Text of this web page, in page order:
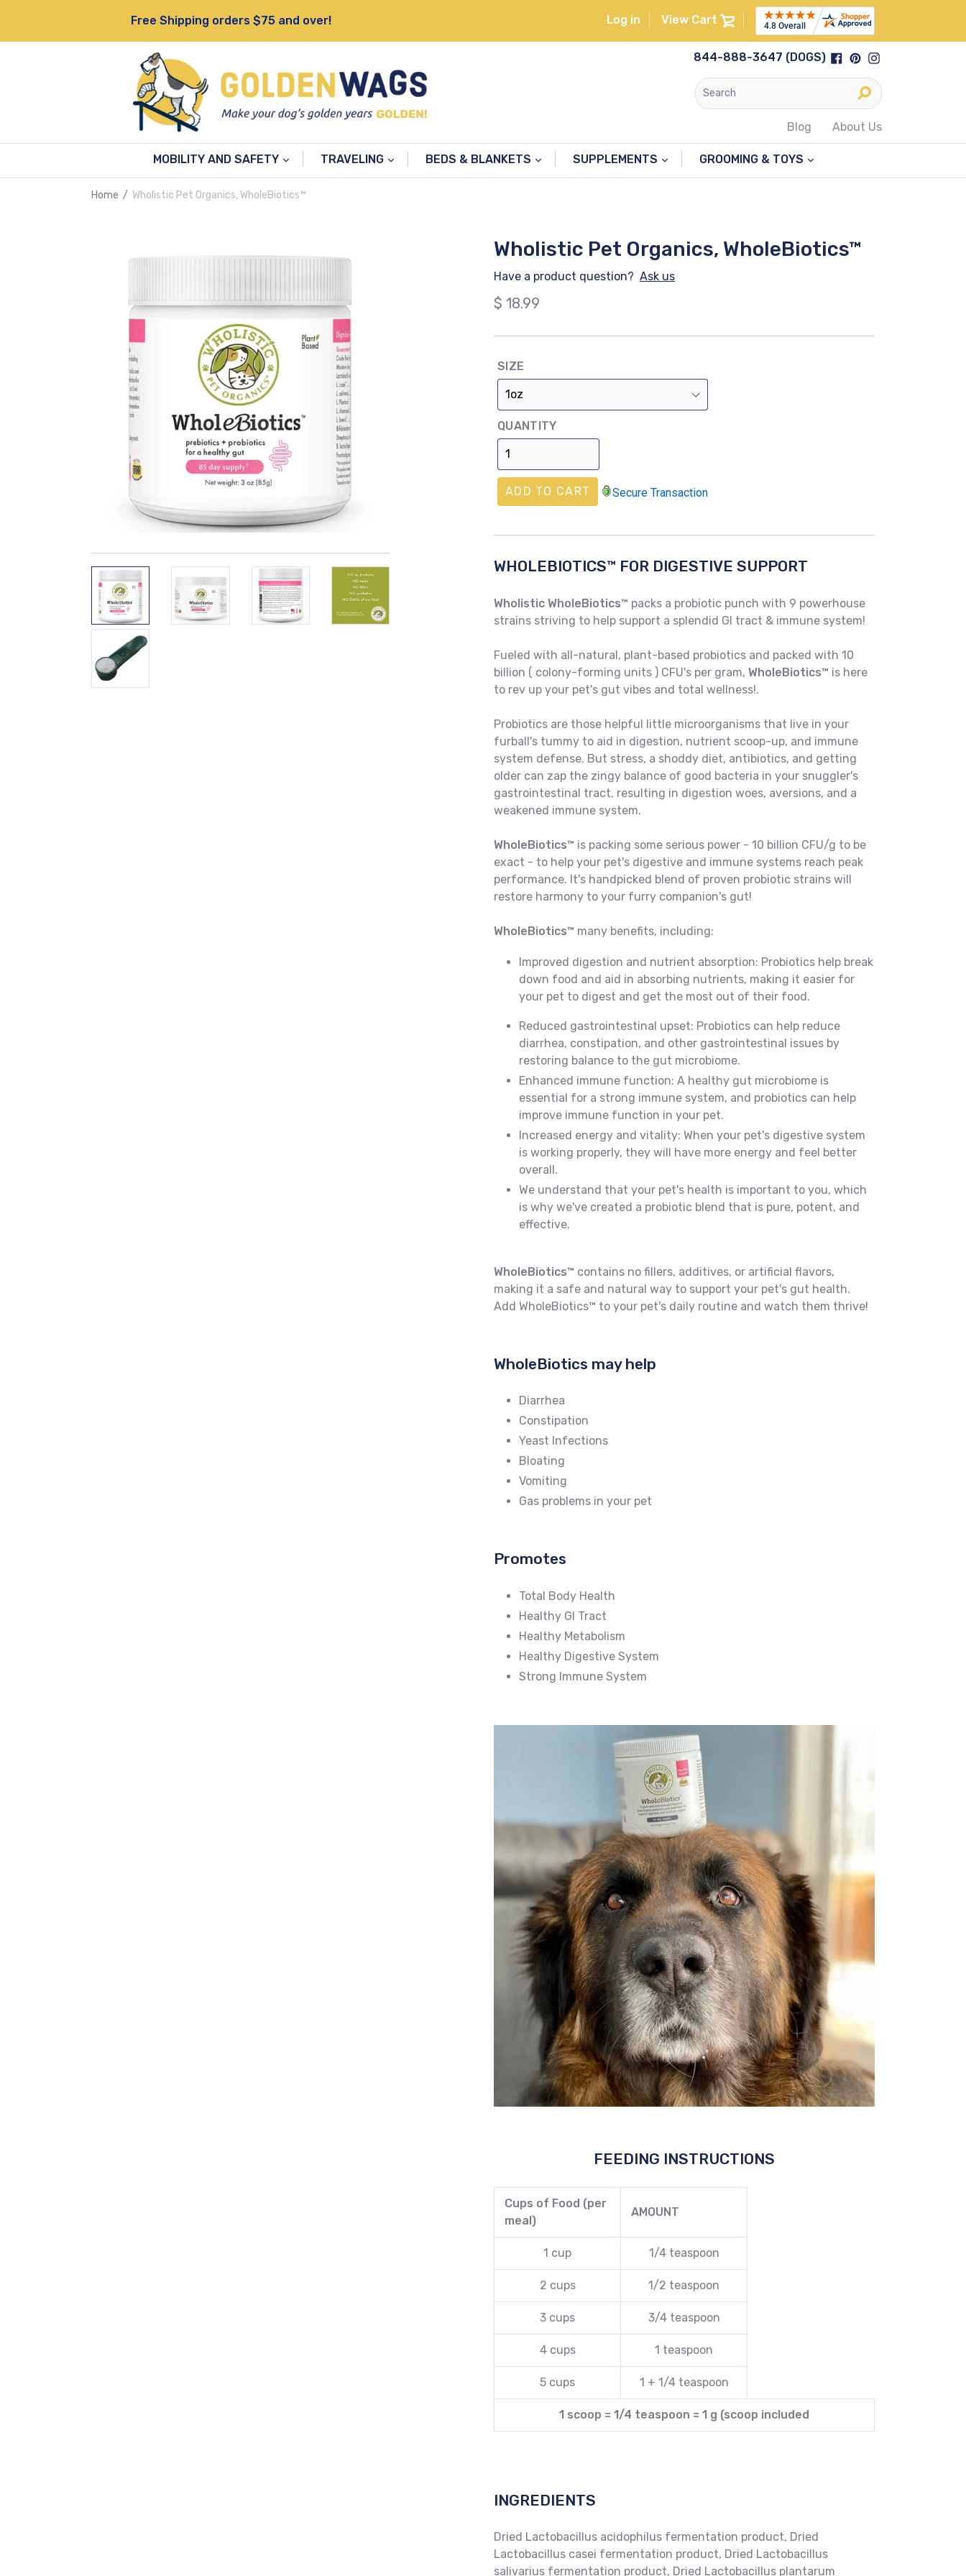
content
Free Shipping orders $75 and over! Log in View Cart
844-888-3647 (DOGS) Facebook
Pinterest
Instagram
Submit
Blog About Us
MOBILITY AND SAFETY TRAVELING BEDS & BLANKETS SUPPLEMENTS GROOMING & TOYS
Home / Wholistic Pet Organics, WholeBiotics™
Wholistic Pet Organics, WholeBiotics™
Have a product question? Ask us
Regular
$ 18.99
SIZE
QUANTITY
ADD TO CART Secure Transaction
WHOLEBIOTICS™ FOR DIGESTIVE SUPPORT
Wholistic WholeBiotics™ packs a probiotic punch with 9 powerhouse
strains striving to help support a splendid GI tract & immune system!
Fueled with all-natural, plant-based probiotics and packed with 10
billion ( colony-forming units ) CFU's per gram, WholeBiotics™ is here
to rev up your pet's gut vibes and total wellness!.
Probiotics are those helpful little microorganisms that live in your
furball's tummy to aid in digestion, nutrient scoop-up, and immune
system defense. But stress, a shoddy diet, antibiotics, and getting
older can zap the zingy balance of good bacteria in your snuggler's
gastrointestinal tract, resulting in digestion woes, aversions, and a
weakened immune system.
WholeBiotics™ is packing some serious power - 10 billion CFU/g to be
exact - to help your pet's digestive and immune systems reach peak
performance. It's handpicked blend of proven probiotic strains will
restore harmony to your furry companion's gut!
WholeBiotics™ many benefits, including:
Improved digestion and nutrient absorption: Probiotics help break
down food and aid in absorbing nutrients, making it easier for
your pet to digest and get the most out of their food.
Reduced gastrointestinal upset: Probiotics can help reduce
diarrhea, constipation, and other gastrointestinal issues by
restoring balance to the gut microbiome.
Enhanced immune function: A healthy gut microbiome is
essential for a strong immune system, and probiotics can help
improve immune function in your pet.
Increased energy and vitality: When your pet's digestive system
is working properly, they will have more energy and feel better
overall.
We understand that your pet's health is important to you, which
is why we've created a probiotic blend that is pure, potent, and
effective.
WholeBiotics™ contains no fillers, additives, or artificial flavors,
making it a safe and natural way to support your pet's gut health.
Add WholeBiotics™ to your pet's daily routine and watch them thrive!
WholeBiotics may help
Diarrhea
Constipation
Yeast Infections
Bloating
Vomiting
Gas problems in your pet
Promotes
Total Body Health
Healthy GI Tract
Healthy Metabolism
Healthy Digestive System
Strong Immune System
FEEDING INSTRUCTIONS
Cups of Food (per
meal)
AMOUNT
1 cup 1/4 teaspoon
2 cups 1/2 teaspoon
3 cups 3/4 teaspoon
4 cups 1 teaspoon
5 cups 1 + 1/4 teaspoon
1 scoop = 1/4 teaspoon = 1 g (scoop included
INGREDIENTS
Dried Lactobacillus acidophilus fermentation product, Dried
Lactobacillus casei fermentation product, Dried Lactobacillus
salivarius fermentation product, Dried Lactobacillus plantarum